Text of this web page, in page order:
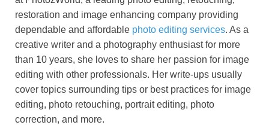
restoration and image enhancing company providing
dependable and affordable photo editing services. As a
creative writer and a photography enthusiast for more
than 10 years, she loves to share her passion for image
editing with other professionals. Her write-ups usually
cover topics surrounding tips or best practices for image
editing, photo retouching, portrait editing, photo
correction, and more.